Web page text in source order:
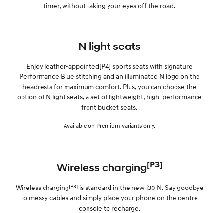
timer, without taking your eyes off the road.
N light seats
Enjoy leather-appointed[P4] sports seats with signature
Performance Blue stitching and an illuminated N logo on the
headrests for maximum comfort. Plus, you can choose the
option of N light seats, a set of lightweight, high-performance
front bucket seats.
Available on Premium variants only.
Wireless charging[P3]
Wireless charging[P3]is standard in the new i30 N. Say goodbye
to messy cables and simply place your phone on the centre
console to recharge.